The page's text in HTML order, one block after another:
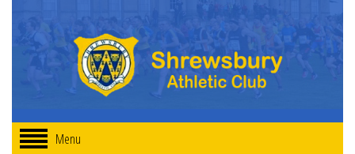
Menu